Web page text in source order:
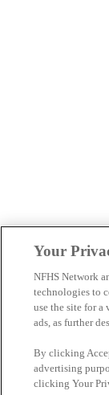
Your
NFHS Network
technologies to
use the site for
ads, as further
By clicking
advertising
clicking Your